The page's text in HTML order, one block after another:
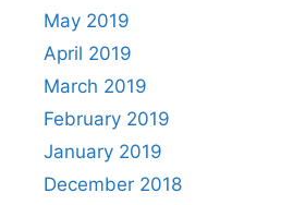
May 2019
April 2019
March 2019
February 2019
January 2019
December 2018